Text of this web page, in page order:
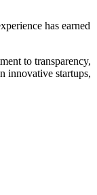
has earned
to transparency,
innovative startups,